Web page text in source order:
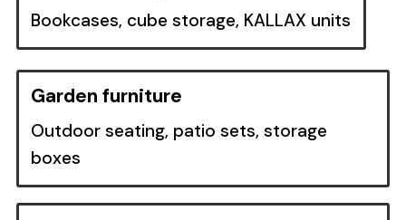
Bookcases, cube storage, KALLAX units
Garden furniture
Outdoor seating, patio sets, storage
boxes